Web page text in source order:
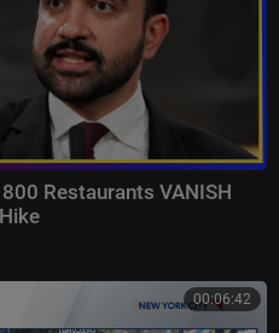
Restaurants VANISH
00:06:42